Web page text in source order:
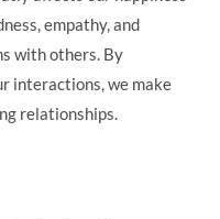
empathy, and
with others. By
interactions, we make
relationships.